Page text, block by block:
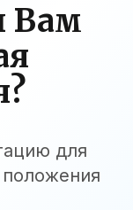
Вам
для